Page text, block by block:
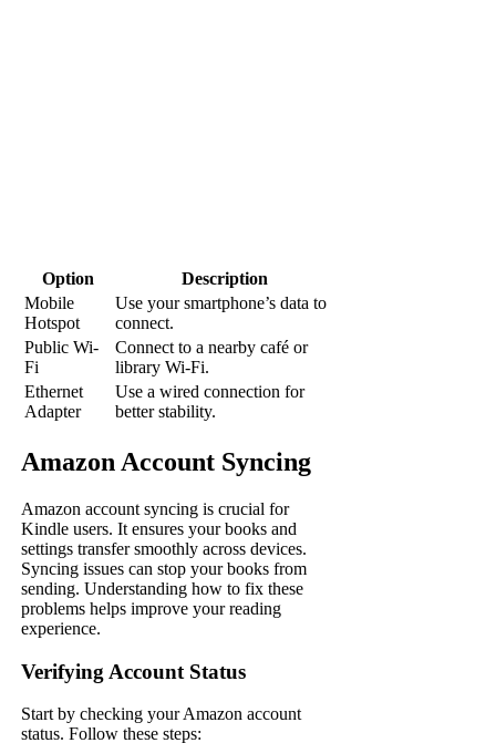
Option
Description
Mobile
Hotspot
Use your smartphone’s data to
connect.
Public Wi-
Fi
Connect to a nearby café or
library Wi-Fi.
Ethernet
Adapter
Use a wired connection for
better stability.
Amazon Account Syncing
Amazon account syncing is crucial for
Kindle users. It ensures your books and
settings transfer smoothly across devices.
Syncing issues can stop your books from
sending. Understanding how to fix these
problems helps improve your reading
experience.
Verifying Account Status
Start by checking your Amazon account
status. Follow these steps: